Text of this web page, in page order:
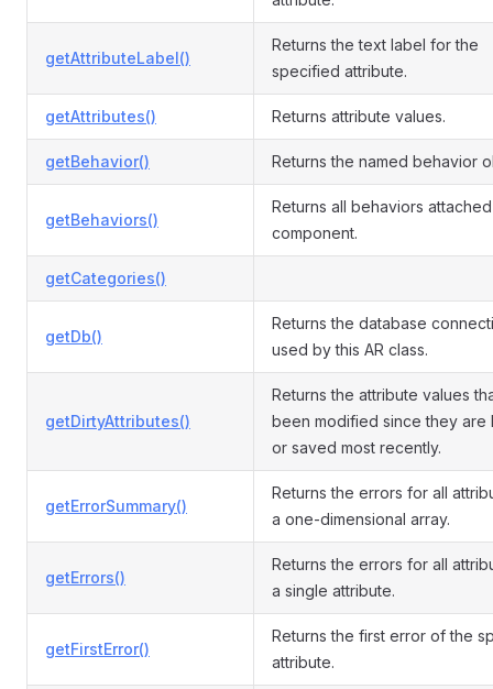
getAttributeLabel()
Returns the text label for the
specified attribute.
getAttributes() Returns attribute values.
getBehavior() Returns the named behavior
getBehaviors()
Returns all behaviors
component.
getCategories()
getDb()
Returns the database
used by this AR class.
getDirtyAttributes()
Returns the attribute values
been modified since they are
or saved most recently.
getErrorSummary()
Returns the errors for all
a one-dimensional array.
getErrors()
Returns the errors for all
a single attribute.
getFirstError()
Returns the first error of the
attribute.